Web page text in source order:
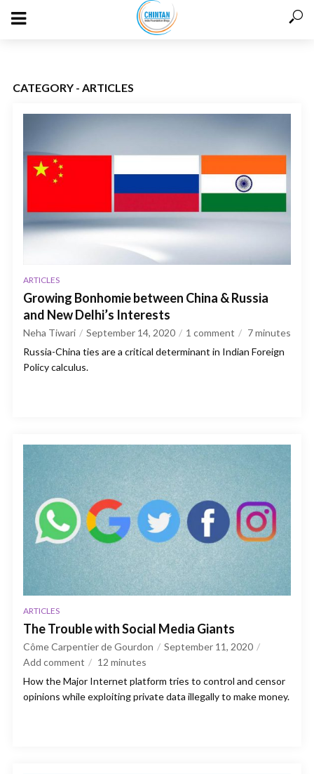
CATEGORY - ARTICLES
ARTICLES
Growing Bonhomie between China & Russia
and New Delhi’s Interests
Neha Tiwari September 14, 2020 1 comment 7minutes
Russia-China ties are a critical determinant in Indian Foreign
Policy calculus.
ARTICLES
The Trouble with Social Media Giants
Côme Carpentier de Gourdon
September 11, 2020
Add comment
12 minutes
How the Major Internet platform tries to control and censor
opinions while exploiting private data illegally to make money.